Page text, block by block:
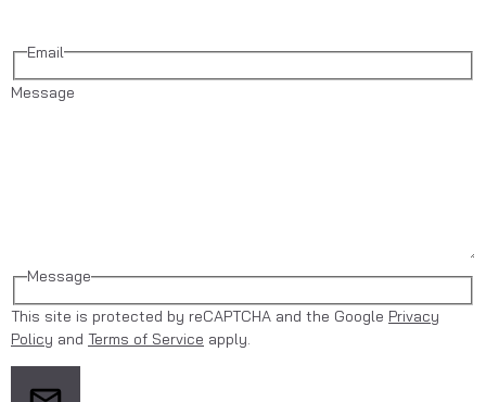
Email
Message
Message
This site is protected by reCAPTCHA and the Google Privacy
Policy and Terms of Service apply.